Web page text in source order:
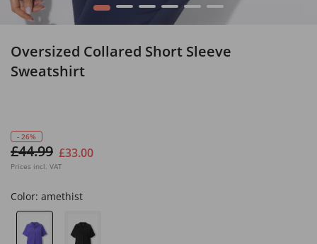
1 2 3 4 5 6
Oversized Collared Short Sleeve
Sweatshirt
- 26%
£44.99 £33.00
Prices incl. VAT
Color: amethist